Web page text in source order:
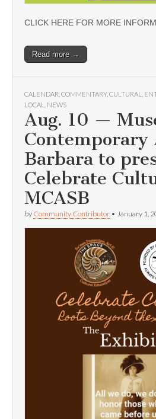
CLICK HERE FOR MORE
Read more →
CALENDAR COMMENTARY, CULTURAL
LOCAL
NEWS
Aug. 10 —
Contemporary
Barbara to
Celebrate
MCASB
by Community Contributor • January 1,